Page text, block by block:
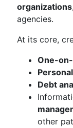
organizations
agencies.
At its core,
One-
Debt
other